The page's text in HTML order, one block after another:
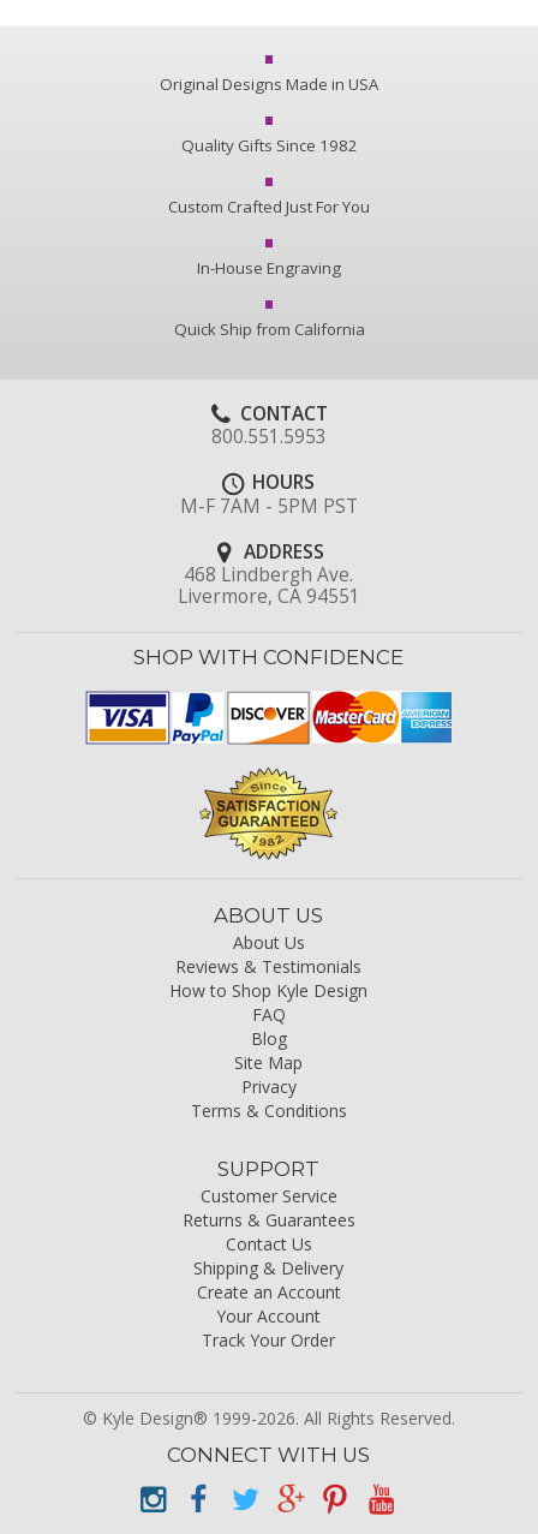
Original Designs Made in USA
Quality Gifts Since 1982
Custom Crafted Just For You
In-House Engraving
Quick Ship from California
CONTACT
800.551.5953
HOURS
M-F 7AM - 5PM PST
ADDRESS
468 Lindbergh Ave.
Livermore, CA 94551
SHOP WITH CONFIDENCE
ABOUT US
About Us
Reviews & Testimonials
How to Shop Kyle Design
FAQ
Blog
Site Map
Privacy
Terms & Conditions
SUPPORT
Customer Service
Returns & Guarantees
Contact Us
Shipping & Delivery
Create an Account
Your Account
Track Your Order
© Kyle Design® 1999-2026. All Rights Reserved.
CONNECT WITH US